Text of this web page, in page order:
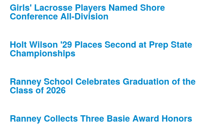
Girls' Lacrosse Players Named Shore
Conference All-Division
Holt Wilson '29 Places Second at Prep State
Championships
Ranney School Celebrates Graduation of the
Class of 2026
Ranney Collects Three Basie Award Honors